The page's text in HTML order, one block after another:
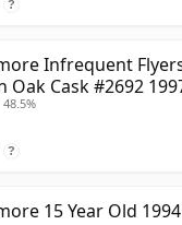
?
Infrequent
Oak Cask #2692
48.5%
?
15 Year Old